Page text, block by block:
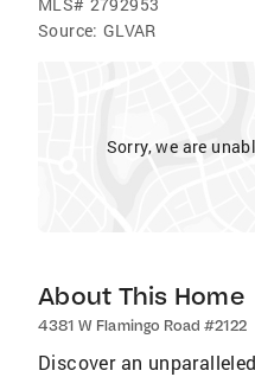
Source: GLVAR
Sorry, we are
About This Home
4381 W Flamingo Road #2122
Discover an